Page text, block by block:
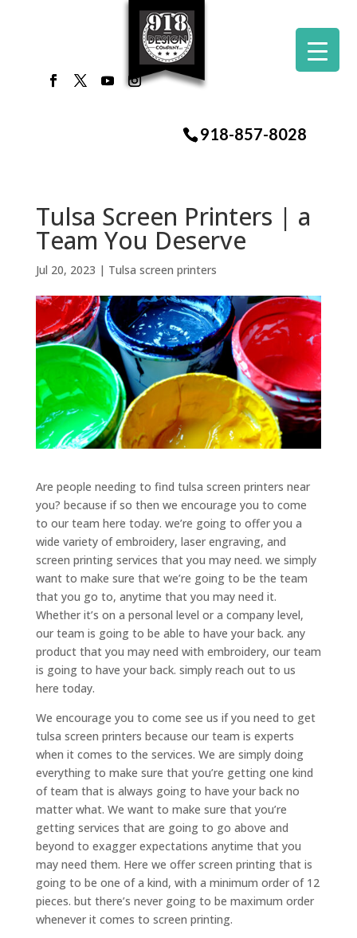
918-857-8028
Tulsa Screen Printers | a
Team You Deserve
Jul 20, 2023 | Tulsa screen printers
Are people needing to find tulsa screen printers near
you? because if so then we encourage you to come
to our team here today. we’re going to offer you a
wide variety of embroidery, laser engraving, and
screen printing services that you may need. we simply
want to make sure that we’re going to be the team
that you go to, anytime that you may need it.
Whether it’s on a personal level or a company level,
our team is going to be able to have your back. any
product that you may need with embroidery, our team
is going to have your back. simply reach out to us
here today.
We encourage you to come see us if you need to get
tulsa screen printers because our team is experts
when it comes to the services. We are simply doing
everything to make sure that you’re getting one kind
of team that is always going to have your back no
matter what. We want to make sure that you’re
getting services that are going to go above and
beyond to exagger expectations anytime that you
may need them. Here we offer screen printing that is
going to be one of a kind, with a minimum order of 12
pieces. but there’s never going to be maximum order
whenever it comes to screen printing.